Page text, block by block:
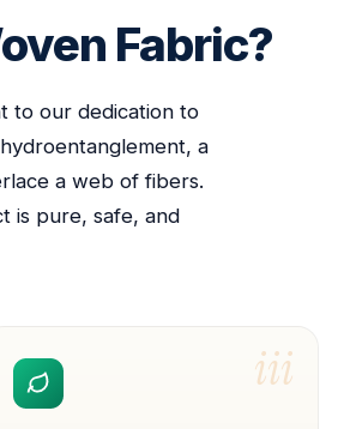
Fabric?
to our dedication to
a
a web of fibers.
is pure, safe, and
iii